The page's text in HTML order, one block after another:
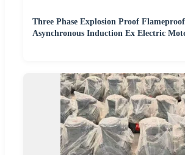
Three Phase Explosion Proof
Asynchronous Induction Ex Electric